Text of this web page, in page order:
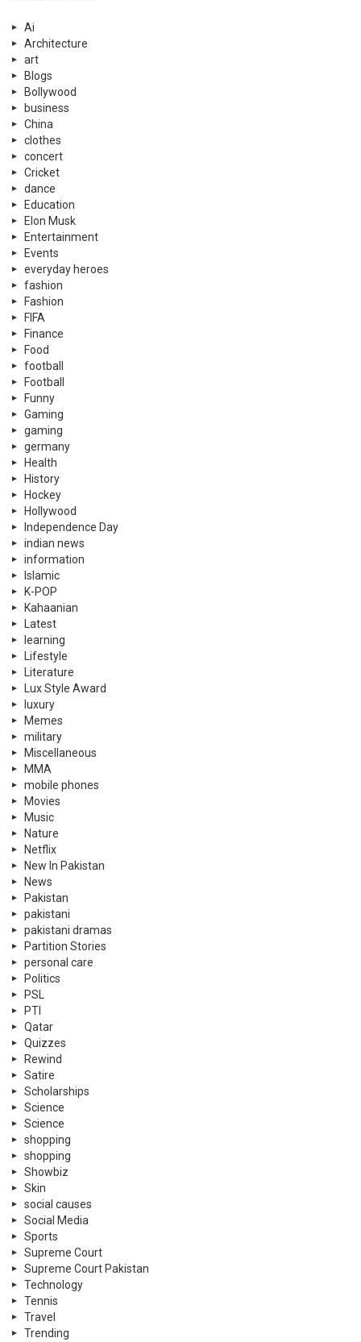
Ai
Architecture
art
Blogs
Bollywood
business
China
clothes
concert
Cricket
dance
Education
Elon Musk
Entertainment
Events
everyday heroes
fashion
Fashion
FIFA
Finance
Food
football
Football
Funny
Gaming
gaming
germany
Health
History
Hockey
Hollywood
Independence Day
indian news
information
Islamic
K-POP
Kahaanian
Latest
learning
Lifestyle
Literature
Lux Style Award
luxury
Memes
military
Miscellaneous
MMA
mobile phones
Movies
Music
Nature
Netflix
New In Pakistan
News
Pakistan
pakistani
pakistani dramas
Partition Stories
personal care
Politics
PSL
PTI
Qatar
Quizzes
Rewind
Satire
Scholarships
Science
Science
shopping
shopping
Showbiz
Skin
social causes
Social Media
Sports
Supreme Court
Supreme Court Pakistan
Technology
Tennis
Travel
Trending